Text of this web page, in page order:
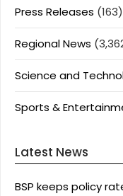
Press Releases (163)
Regional News
Science and
Sports &
Latest News
BSP keeps policy